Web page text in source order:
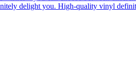
delight you. High-quality vinyl